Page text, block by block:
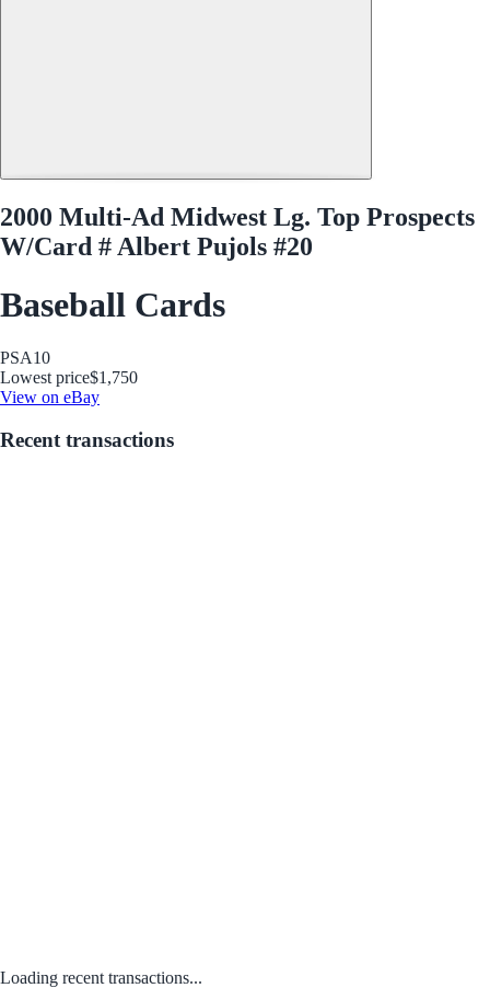
2000 Multi-Ad Midwest Lg. Top Prospects
W/Card # Albert Pujols #20
Baseball Cards
PSA10
Lowest price$1,750
View on eBay
Recent transactions
Loading recent transactions...